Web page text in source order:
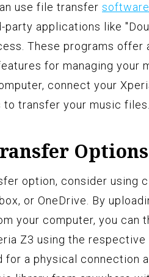
use file transfer software
party applications like
These programs offer
for managing your
connect your
transfer your music files.
Options
option, consider using
or OneDrive. By
your computer, you can
Z3 using the
for a physical connection